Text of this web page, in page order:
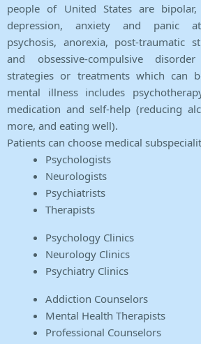
people of United States are bipolar,
depression, anxiety and panic
psychosis, anorexia, post-traumatic
and obsessive-compulsive
strategies or treatments which can
mental illness includes
medication and self-help (reducing
more, and eating well).
Patients can choose medical
Psychologists
Neurologists
Psychiatrists
Therapists
Psychology Clinics
Neurology Clinics
Psychiatry Clinics
Addiction Counselors
Mental Health Therapists
Professional Counselors